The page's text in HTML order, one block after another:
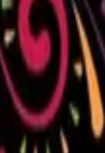
Sweeney